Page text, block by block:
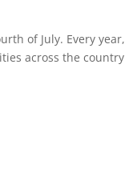
of July. Every year,
across the country